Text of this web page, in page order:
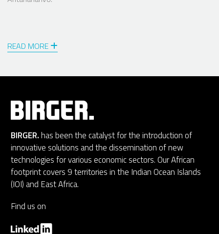
READ MORE
BIRGER.has been the catalyst for the introduction of
innovative solutions and the dissemination of new
technologies for various economic sectors. Our African
footprint covers 9 territories in the Indian Ocean Islands
(IOI) and East Africa.
Find us on